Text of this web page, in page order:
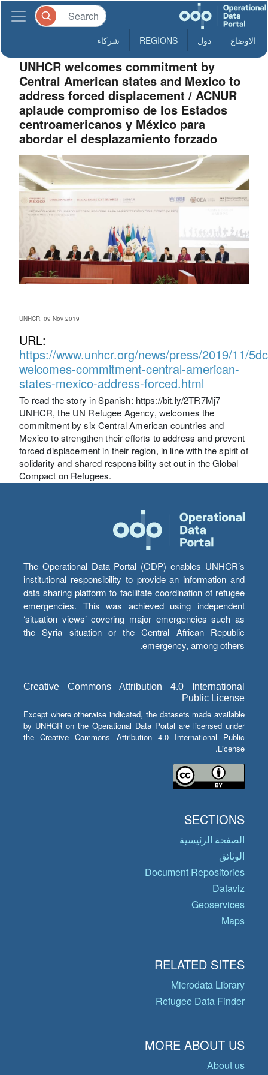
الاوضاع دول REGIONS شركاء
UNHCR welcomes commitment by
Central American states and Mexico to
address forced displacement / ACNUR
aplaude compromiso de los Estados
centroamericanos y México para
abordar el desplazamiento forzado
UNHCR, 09 Nov 2019
URL:
https://www.unhcr.org/news/press/2019/11/
welcomes-commitment-central-american-
states-mexico-address-forced.html
To read the story in Spanish: https://bit.ly/2TR7Mj7
UNHCR, the UN Refugee Agency, welcomes the
commitment by six Central American countries and
Mexico to strengthen their efforts to address and prevent
forced displacement in their region, in line with the spirit of
solidarity and shared responsibility set out in the Global
Compact on Refugees.
The Operational Data Portal (ODP) enables UNHCR’s
institutional responsibility to provide an information and
data sharing platform to facilitate coordination of refugee
emergencies. This was achieved using independent
‘situation views’ covering major emergencies such as
the Syria situation or the Central African Republic
emergency, among others.
Creative Commons Attribution 4.0 International
Public License
Except where otherwise indicated, the datasets made available
by UNHCR on the Operational Data Portal are licensed under
the Creative Commons Attribution 4.0 International Public
License.
SECTIONS
الصفحة الرئيسية
الوثائق
Document Repositories
Dataviz
Geoservices
Maps
RELATED SITES
Microdata Library
Refugee Data Finder
MORE ABOUT US
About us